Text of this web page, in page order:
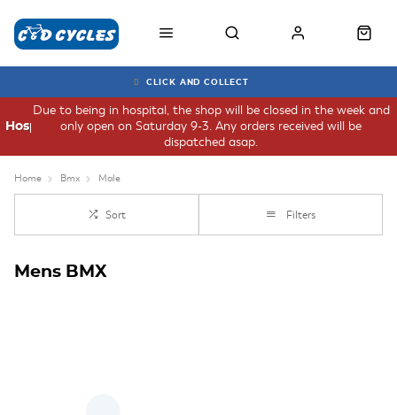
CLICK AND COLLECT
Due to being in hospital, the shop will be closed in the week and
only open on Saturday 9-3. Any orders received will be
dispatched asap.
Hospital
Home Bmx Male
Sort Filters
Mens BMX